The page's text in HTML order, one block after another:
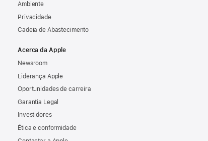
Ambiente
Privacidade
Cadeia de Abastecimento
Acerca da Apple
Newsroom
Liderança Apple
Oportunidades de carreira
Garantia Legal
Investidores
Ética e conformidade